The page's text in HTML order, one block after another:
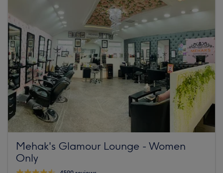
Mehak's Glamour Lounge - Women
Only